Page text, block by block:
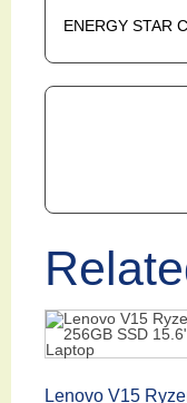
ENERGY STAR
Lenovo V15